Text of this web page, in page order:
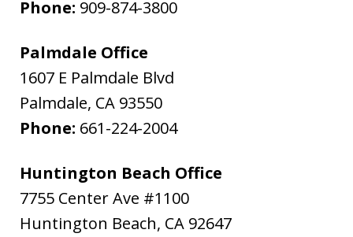
Phone: 909-874-3800
Palmdale Office
1607 E Palmdale Blvd
Palmdale, CA 93550
Phone: 661-224-2004
Huntington Beach Office
7755 Center Ave #1100
Huntington Beach, CA 92647